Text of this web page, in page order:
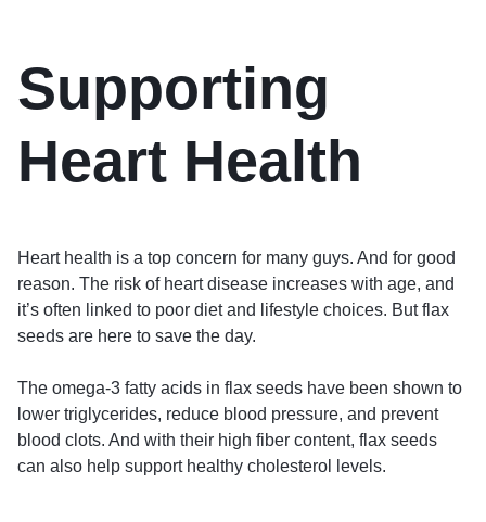
Supporting
Heart Health
Heart health is a top concern for many guys. And for good
reason. The risk of heart disease increases with age, and
it’s often linked to poor diet and lifestyle choices. But flax
seeds are here to save the day.
The omega-3 fatty acids in flax seeds have been shown to
lower triglycerides, reduce blood pressure, and prevent
blood clots. And with their high fiber content, flax seeds
can also help support healthy cholesterol levels.